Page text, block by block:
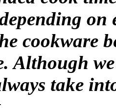
cookware
Although
take